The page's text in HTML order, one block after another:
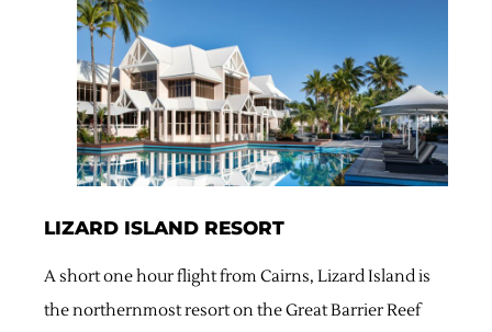
LIZARD ISLAND RESORT
A short one hour flight from Cairns, Lizard Island is
the northernmost resort on the Great Barrier Reef